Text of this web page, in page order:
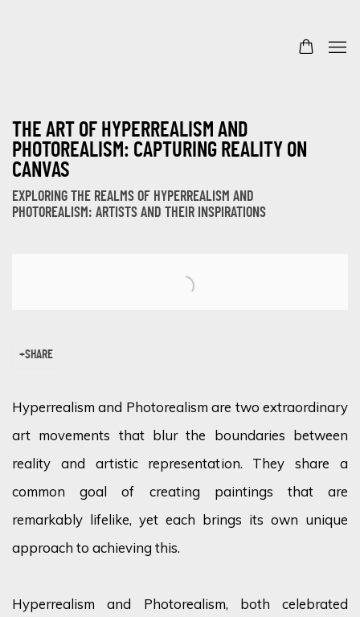
THE ART OF HYPERREALISM AND
PHOTOREALISM: CAPTURING REALITY ON
CANVAS
EXPLORING THE REALMS OF HYPERREALISM AND
PHOTOREALISM: ARTISTS AND THEIR INSPIRATIONS
SHARE
Hyperrealism and Photorealism are two extraordinary
art movements that blur the boundaries between
reality and artistic representation. They share a
common goal of creating paintings that are
remarkably lifelike, yet each brings its own unique
approach to achieving this.
Hyperrealism and Photorealism, both celebrated